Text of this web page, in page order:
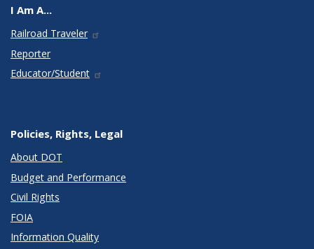
I Am A...
Railroad Traveler
Reporter
Educator/Student
Policies, Rights, Legal
About DOT
Budget and Performance
Civil Rights
FOIA
Information Quality